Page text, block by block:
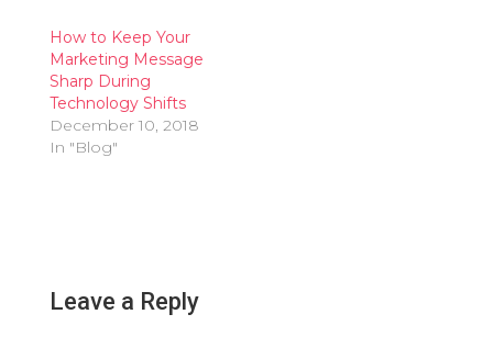
How to Keep Your
Marketing Message
Sharp During
Technology Shifts
December 10, 2018
In "Blog"
Leave a Reply